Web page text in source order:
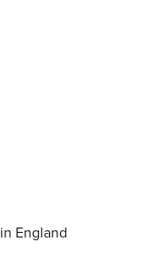
England